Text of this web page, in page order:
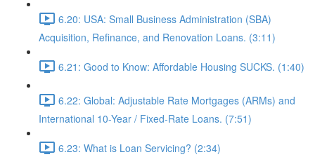
6.20: USA: Small Business Administration (SBA)
Acquisition, Refinance, and Renovation Loans. (3:11)
6.21: Good to Know: Affordable Housing SUCKS. (1:40)
6.22: Global: Adjustable Rate Mortgages (ARMs) and
International 10-Year / Fixed-Rate Loans. (7:51)
6.23: What is Loan Servicing? (2:34)